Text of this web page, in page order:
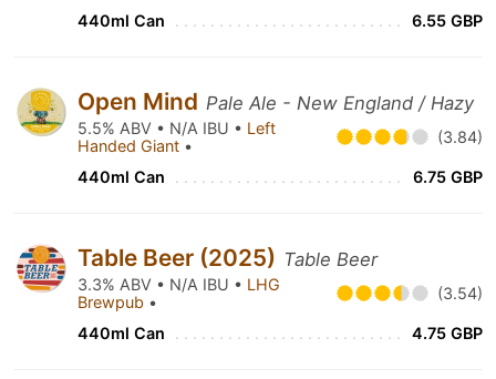
440ml Can 6.55 GBP
Open Mind Pale Ale - New England / Hazy
5.5% ABV • N/A IBU • Left
Handed Giant • (3.84)
440ml Can 6.75 GBP
Table Beer (2025) Table Beer
3.3% ABV • N/A IBU • LHG
Brewpub • (3.54)
440ml Can 4.75 GBP